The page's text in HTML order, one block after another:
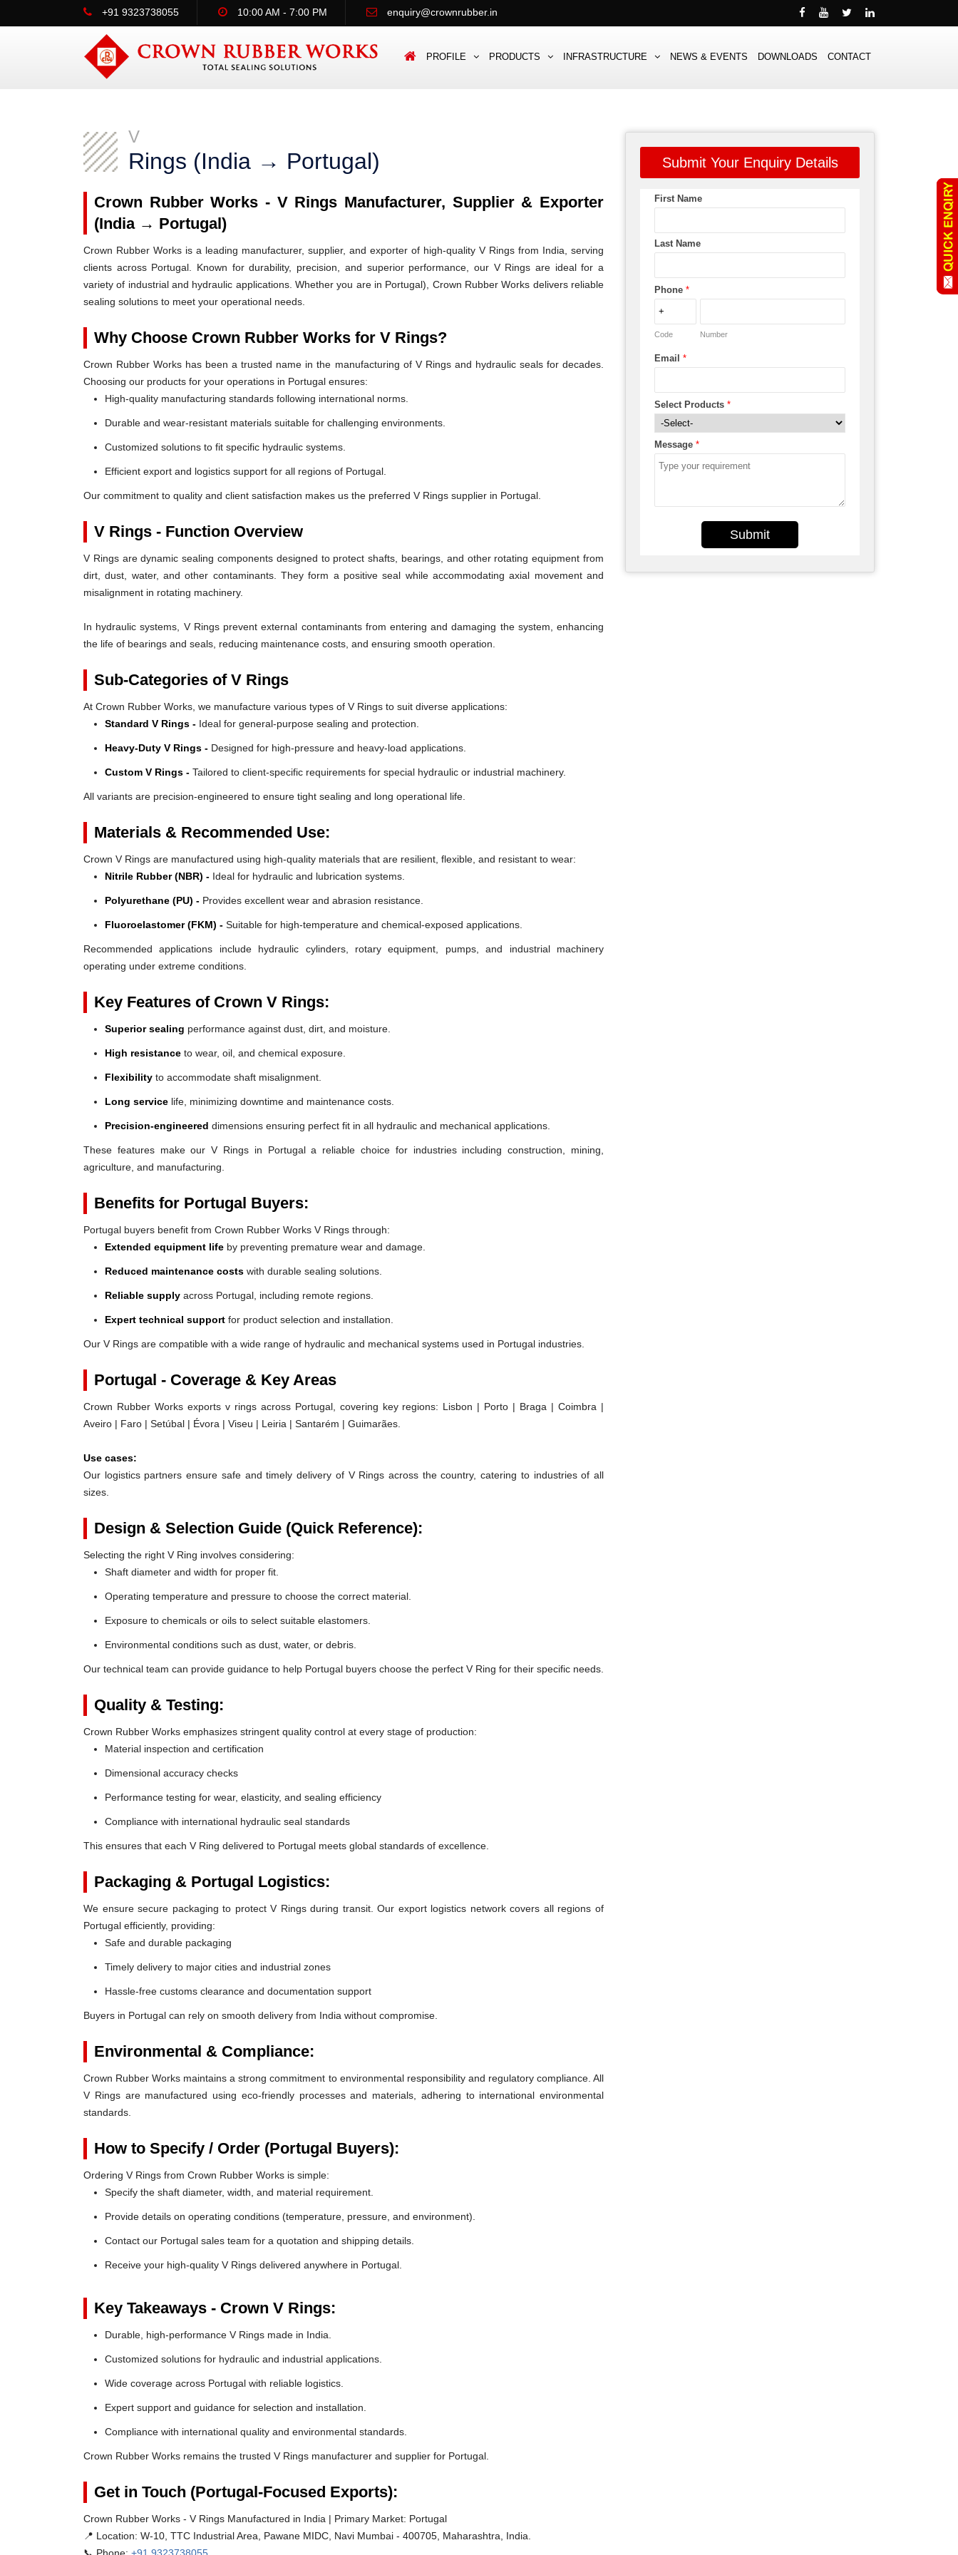
+91 9323738055 10:00 AM - 7:00 PM enquiry@crownrubber.in
PROFILE PRODUCTS INFRASTRUCTURE NEWS & EVENTS DOWNLOADS CONTACT
V
Rings (India → Portugal)
Crown Rubber Works - V Rings Manufacturer, Supplier & Exporter
(India → Portugal)
Crown Rubber Works is a leading manufacturer, supplier, and exporter of high-quality V Rings from India, serving
clients across Portugal. Known for durability, precision, and superior performance, our V Rings are ideal for a
variety of industrial and hydraulic applications. Whether you are in Portugal), Crown Rubber Works delivers reliable
sealing solutions to meet your operational needs.
Why Choose Crown Rubber Works for V Rings?
Crown Rubber Works has been a trusted name in the manufacturing of V Rings and hydraulic seals for decades.
Choosing our products for your operations in Portugal ensures:
High-quality manufacturing standards following international norms.
Durable and wear-resistant materials suitable for challenging environments.
Customized solutions to fit specific hydraulic systems.
Efficient export and logistics support for all regions of Portugal.
Our commitment to quality and client satisfaction makes us the preferred V Rings supplier in Portugal.
V Rings - Function Overview
V Rings are dynamic sealing components designed to protect shafts, bearings, and other rotating equipment from
dirt, dust, water, and other contaminants. They form a positive seal while accommodating axial movement and
misalignment in rotating machinery.
In hydraulic systems, V Rings prevent external contaminants from entering and damaging the system, enhancing
the life of bearings and seals, reducing maintenance costs, and ensuring smooth operation.
Sub-Categories of V Rings
At Crown Rubber Works, we manufacture various types of V Rings to suit diverse applications:
Standard V Rings - Ideal for general-purpose sealing and protection.
Heavy-Duty V Rings - Designed for high-pressure and heavy-load applications.
Custom V Rings - Tailored to client-specific requirements for special hydraulic or industrial machinery.
All variants are precision-engineered to ensure tight sealing and long operational life.
Materials & Recommended Use:
Crown V Rings are manufactured using high-quality materials that are resilient, flexible, and resistant to wear:
Nitrile Rubber (NBR) - Ideal for hydraulic and lubrication systems.
Polyurethane (PU) - Provides excellent wear and abrasion resistance.
Fluoroelastomer (FKM) - Suitable for high-temperature and chemical-exposed applications.
Recommended applications include hydraulic cylinders, rotary equipment, pumps, and industrial machinery
operating under extreme conditions.
Key Features of Crown V Rings:
Superior sealing performance against dust, dirt, and moisture.
High resistance to wear, oil, and chemical exposure.
Flexibility to accommodate shaft misalignment.
Long service life, minimizing downtime and maintenance costs.
Precision-engineered dimensions ensuring perfect fit in all hydraulic and mechanical applications.
These features make our V Rings in Portugal a reliable choice for industries including construction, mining,
agriculture, and manufacturing.
Benefits for Portugal Buyers:
Portugal buyers benefit from Crown Rubber Works V Rings through:
Extended equipment life by preventing premature wear and damage.
Reduced maintenance costs with durable sealing solutions.
Reliable supply across Portugal, including remote regions.
Expert technical support for product selection and installation.
Our V Rings are compatible with a wide range of hydraulic and mechanical systems used in Portugal industries.
Portugal - Coverage & Key Areas
Crown Rubber Works exports v rings across Portugal, covering key regions: Lisbon | Porto | Braga | Coimbra |
Aveiro | Faro | Setúbal | Évora | Viseu | Leiria | Santarém | Guimarães.
Use cases:
Our logistics partners ensure safe and timely delivery of V Rings across the country, catering to industries of all
sizes.
Design & Selection Guide (Quick Reference):
Selecting the right V Ring involves considering:
Shaft diameter and width for proper fit.
Operating temperature and pressure to choose the correct material.
Exposure to chemicals or oils to select suitable elastomers.
Environmental conditions such as dust, water, or debris.
Our technical team can provide guidance to help Portugal buyers choose the perfect V Ring for their specific needs.
Quality & Testing:
Crown Rubber Works emphasizes stringent quality control at every stage of production:
Material inspection and certification
Dimensional accuracy checks
Performance testing for wear, elasticity, and sealing efficiency
Compliance with international hydraulic seal standards
This ensures that each V Ring delivered to Portugal meets global standards of excellence.
Packaging & Portugal Logistics:
We ensure secure packaging to protect V Rings during transit. Our export logistics network covers all regions of
Portugal efficiently, providing:
Safe and durable packaging
Timely delivery to major cities and industrial zones
Hassle-free customs clearance and documentation support
Buyers in Portugal can rely on smooth delivery from India without compromise.
Environmental & Compliance:
Crown Rubber Works maintains a strong commitment to environmental responsibility and regulatory compliance. All
V Rings are manufactured using eco-friendly processes and materials, adhering to international environmental
standards.
How to Specify / Order (Portugal Buyers):
Ordering V Rings from Crown Rubber Works is simple:
Specify the shaft diameter, width, and material requirement.
Provide details on operating conditions (temperature, pressure, and environment).
Contact our Portugal sales team for a quotation and shipping details.
Receive your high-quality V Rings delivered anywhere in Portugal.
Key Takeaways - Crown V Rings:
Durable, high-performance V Rings made in India.
Customized solutions for hydraulic and industrial applications.
Wide coverage across Portugal with reliable logistics.
Expert support and guidance for selection and installation.
Compliance with international quality and environmental standards.
Crown Rubber Works remains the trusted V Rings manufacturer and supplier for Portugal.
Get in Touch (Portugal-Focused Exports):
Crown Rubber Works - V Rings Manufactured in India | Primary Market: Portugal
📍 Location: W-10, TTC Industrial Area, Pawane MIDC, Navi Mumbai - 400705, Maharashtra, India.
Submit Your Enquiry Details
First Name
Last Name
Phone *
Code Number
Email *
Select Products *
Message *
Submit